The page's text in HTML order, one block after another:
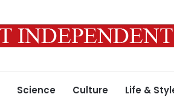
Science Culture Life &